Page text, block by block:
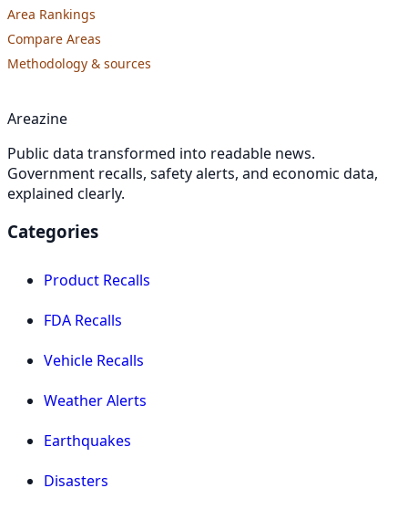
Area Rankings
Compare Areas
Methodology & sources
Areazine
Public data transformed into readable news.
Government recalls, safety alerts, and economic data,
explained clearly.
Categories
Product Recalls
FDA Recalls
Vehicle Recalls
Weather Alerts
Earthquakes
Disasters